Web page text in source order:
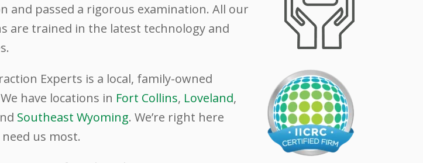
and passed a rigorous examination. All our
are trained in the latest technology and
Experts is a local, family-owned
have locations in Fort Collins, Loveland,
Southeast Wyoming. We’re right here
us most.